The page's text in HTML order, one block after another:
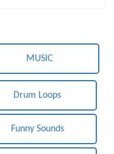
MUSIC
Drum Loops
Funny Sounds